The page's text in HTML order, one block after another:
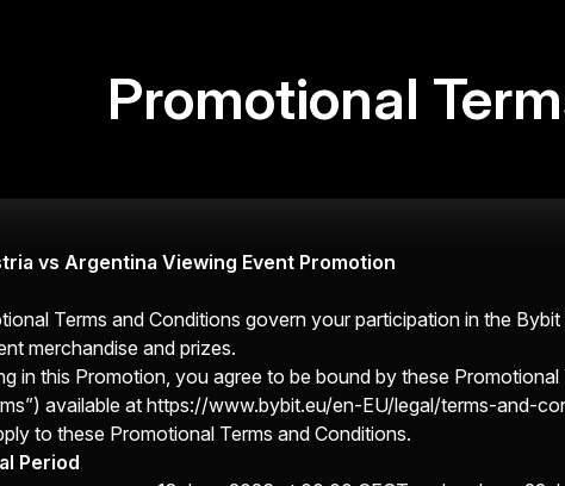
Promotional
vs Argentina Viewing Event Promotion
Terms and Conditions govern your participation in the
merchandise and prizes.
in this Promotion, you agree to be bound by these
available at https://www.bybit.eu/en-EU/legal/terms-and-
to these Promotional Terms and Conditions.
Period